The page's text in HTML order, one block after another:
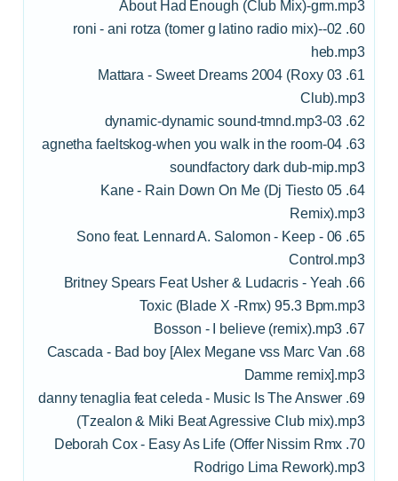
About Had Enough (Club Mix)-grm.mp3
60. 02-roni - ani rotza (tomer g latino radio mix)-
heb.mp3
61. 03 Mattara - Sweet Dreams 2004 (Roxy
Club).mp3
62. 03-dynamic-dynamic sound-tmnd.mp3
63. 04-agnetha faeltskog-when you walk in the room
soundfactory dark dub-mip.mp3
64. 05 Kane - Rain Down On Me (Dj Tiesto
Remix).mp3
65. 06 - Sono feat. Lennard A. Salomon - Keep
Control.mp3
66. Britney Spears Feat Usher & Ludacris - Yeah
Toxic (Blade X -Rmx) 95.3 Bpm.mp3
67. Bosson - I believe (remix).mp3
68. Cascada - Bad boy [Alex Megane vss Marc Van
Damme remix].mp3
69. danny tenaglia feat celeda - Music Is The Answer
(Tzealon & Miki Beat Agressive Club mix).mp3
70. Deborah Cox - Easy As Life (Offer Nissim Rmx
Rodrigo Lima Rework).mp3